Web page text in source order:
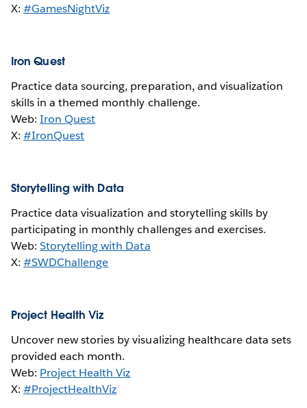
X:#GamesNightViz
Iron Quest
Practice data sourcing, preparation, and visualization
skills in a themed monthly challenge.
Web:Iron Quest
X:#IronQuest
Storytelling with Data
Practice data visualization and storytelling skills by
participating in monthly challenges and exercises.
Web:Storytelling with Data
X:#SWDChallenge
Project Health Viz
Uncover new stories by visualizing healthcare data sets
provided each month.
Web: Project Health Viz
X:#ProjectHealthViz